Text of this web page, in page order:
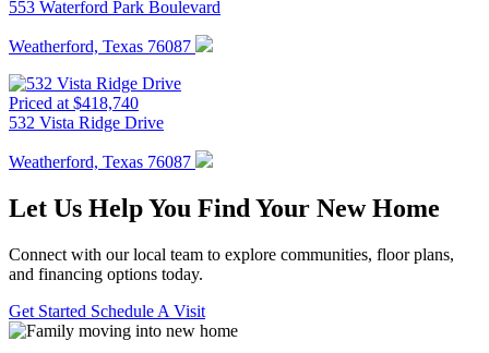
553 Waterford Park Boulevard
Weatherford, Texas 76087
Priced at $418,740
532 Vista Ridge Drive
Weatherford, Texas 76087
Let Us Help You Find Your New Home
Connect with our local team to explore communities, floor plans,
and financing options today.
Get Started Schedule A Visit